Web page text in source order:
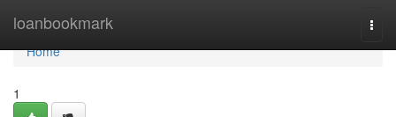
loanbookmark
Home
Home
1